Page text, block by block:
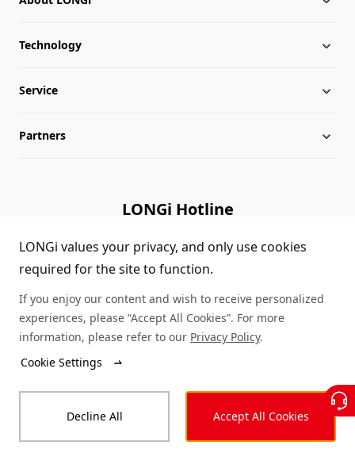
About LONGi
Milestones
Globalization
Career
Complaints and Reports
Compliance
Technology
Silicon Price
LONGi News
LONGi Notices
Service
Downloads
Module Authenticity
Service Consultation
Dealer Inquiry
Partners
LONGi Hotline
(+86) 4008 601012
Legal Complaints and Reports
Code of Conduct Accessibility Statement
LONGi values your privacy, and only use cookies
required for the site to function.
If you enjoy our content and wish to receive personalized
experiences, please “Accept All Cookies”. For more
information, please refer to our Privacy Policy.
Cookie Settings
Decline All Accept All Cookies